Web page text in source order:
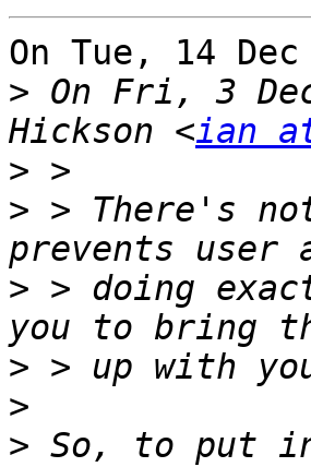
On Tue, 14
> On Fri, 3
Hickson <ian
>
> > There's
> > doing
>
>
> So, to put